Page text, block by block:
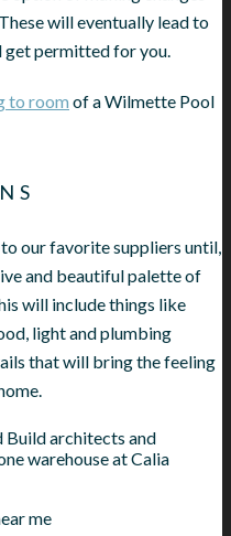
will eventually lead to
get permitted for you.
to room of a Wilmette Pool
our favorite suppliers until,
and beautiful palette of
will include things like
light and plumbing
that will bring the feeling